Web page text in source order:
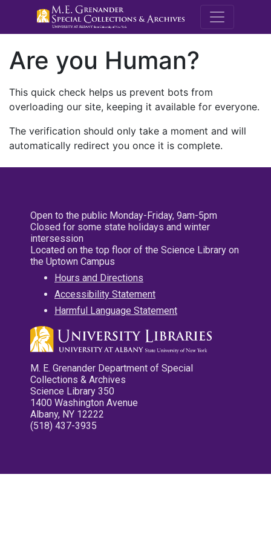
M.E.
Are you Human?
This quick check helps us prevent bots from
overloading our site, keeping it available for everyone.
The verification should only take a moment and will
automatically redirect you once it is complete.
Open to the public Monday-Friday, 9am-5pm
Closed for some state holidays and winter
intersession
Located on the top floor of the Science Library on
the Uptown Campus
Hours and Directions
Accessibility Statement
Harmful Language Statement
M. E. Grenander Department of Special
Collections & Archives
Science Library 350
1400 Washington Avenue
Albany, NY 12222
(518) 437-3935